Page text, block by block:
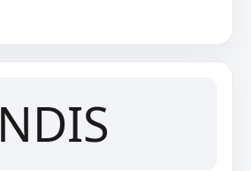
NDIS